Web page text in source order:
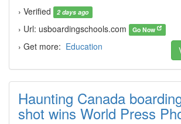
› Verified
2 days ago
› Url: usboardingschools.com Go Now
› Get more: Education
Haunting Canada
shot wins World Press